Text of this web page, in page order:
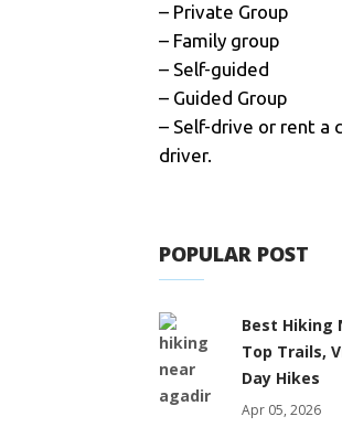
– Private Group
– Family group
– Self-guided
– Guided Group
– Self-drive or rent a
driver.
POPULAR POST
Best Hiking
Top Trails,
Day Hikes
Apr 05, 2026